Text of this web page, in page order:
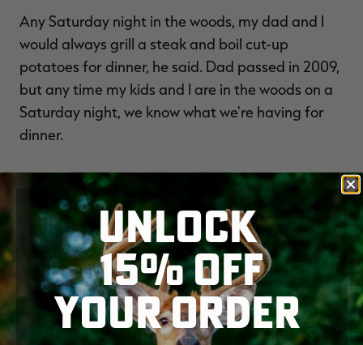
Any Saturday night in the woods, my dad and I
would always grill a steak and boil cut-up
potatoes for dinner, he said. Dad passed in 2009,
but any time my kids and I are in the woods on a
Saturday night, we know what we're having for
dinner.
TIME-HONORED (AND SOME
SILLY) TRADITIONS
Traditions often have vague origins. Sometimes,
they grow out of necessity or practicality. For
example, Chuck Miller, of Green Bay, Wisconsin,
said his deer camp begins opening morning with
a well-known quote from old lumberjack camps:
UNLOCK
15% OFF
YOUR ORDER